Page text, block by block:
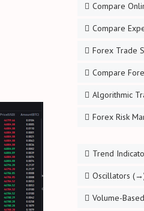
Compare
Compare
Forex Trade
Compare
Algorithmic
Forex Risk
Trend
Oscillators
Volume-